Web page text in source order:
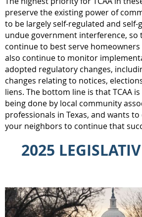
preserve the existing power of
to be largely self-regulated and
undue government interference, so
continue to best serve homeowners
also continue to monitor
adopted regulatory changes,
changes relating to notices,
liens. The bottom line is that TCAA
being done by local community
professionals in Texas, and wants
your neighbors to continue that
2025